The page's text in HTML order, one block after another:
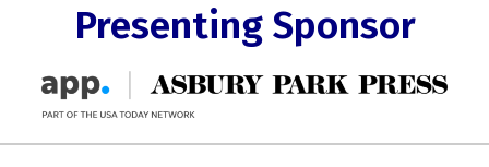
Presenting Sponsor